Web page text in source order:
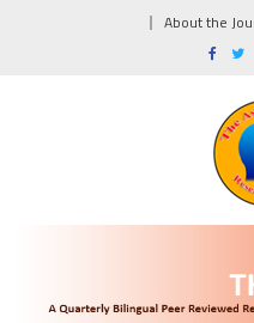
About the